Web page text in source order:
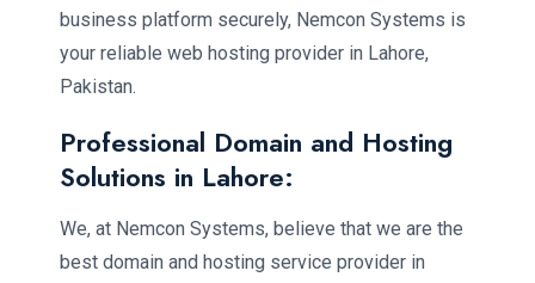
business platform securely, Nemcon Systems is
your reliable web hosting provider in Lahore,
Pakistan.
Professional Domain and Hosting
Solutions in Lahore:
We, at Nemcon Systems, believe that we are the
best domain and hosting service provider in